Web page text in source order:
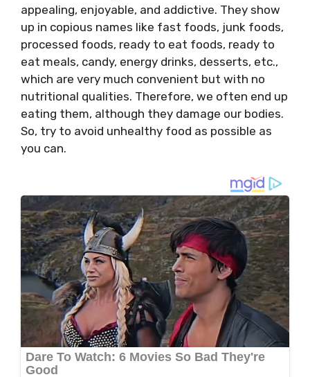
appealing, enjoyable, and addictive. They show
up in copious names like fast foods, junk foods,
processed foods, ready to eat foods, ready to
eat meals, candy, energy drinks, desserts, etc.,
which are very much convenient but with no
nutritional qualities. Therefore, we often end up
eating them, although they damage our bodies.
So, try to avoid unhealthy food as possible as
you can.